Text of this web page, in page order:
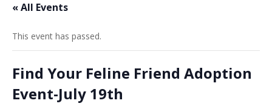
« All Events
This event has passed.
Find Your Feline Friend Adoption
Event-July 19th